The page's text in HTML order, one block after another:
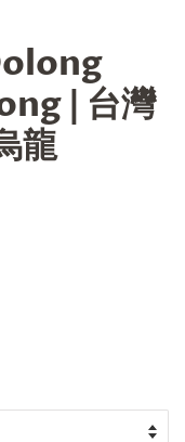
| 台灣
龍